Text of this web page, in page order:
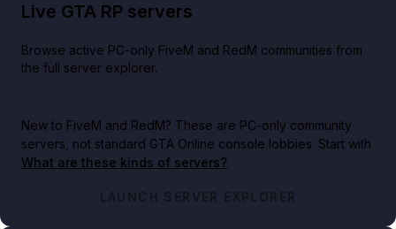
Live GTA RP servers
Browse active PC-only FiveM and RedM communities from
the full server explorer.
New to FiveM and RedM? These are PC-only community
servers, not standard GTA Online console lobbies. Start with
What are these kinds of servers?.
LAUNCH SERVER EXPLORER